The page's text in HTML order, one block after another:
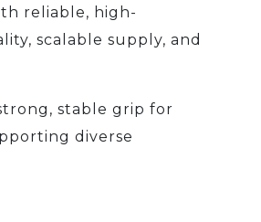
reliable, high-
scalable supply, and
stable grip for
diverse